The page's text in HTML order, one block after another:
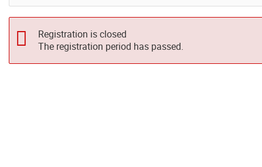
Registration is closed
The registration period has passed.